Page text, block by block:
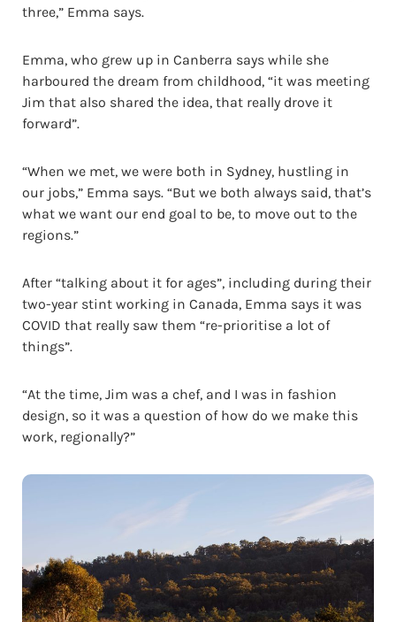
three,” Emma says.
Emma, who grew up in Canberra says while she
harboured the dream from childhood, “it was meeting
Jim that also shared the idea, that really drove it
forward”.
“When we met, we were both in Sydney, hustling in
our jobs,” Emma says. “But we both always said, that’s
what we want our end goal to be, to move out to the
regions.”
After “talking about it for ages”, including during their
two-year stint working in Canada, Emma says it was
COVID that really saw them “re-prioritise a lot of
things”.
“At the time, Jim was a chef, and I was in fashion
design, so it was a question of how do we make this
work, regionally?”